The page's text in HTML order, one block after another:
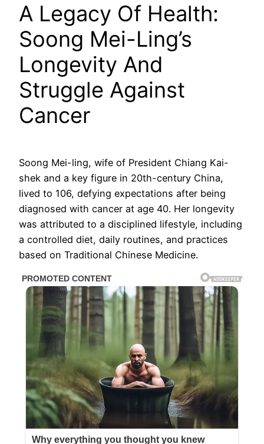
A Legacy Of Health:
Soong Mei-Ling’s
Longevity And
Struggle Against
Cancer
Soong Mei-ling, wife of President Chiang Kai-
shek and a key figure in 20th-century China,
lived to 106, defying expectations after being
diagnosed with cancer at age 40. Her longevity
was attributed to a disciplined lifestyle, including
a controlled diet, daily routines, and practices
based on Traditional Chinese Medicine.